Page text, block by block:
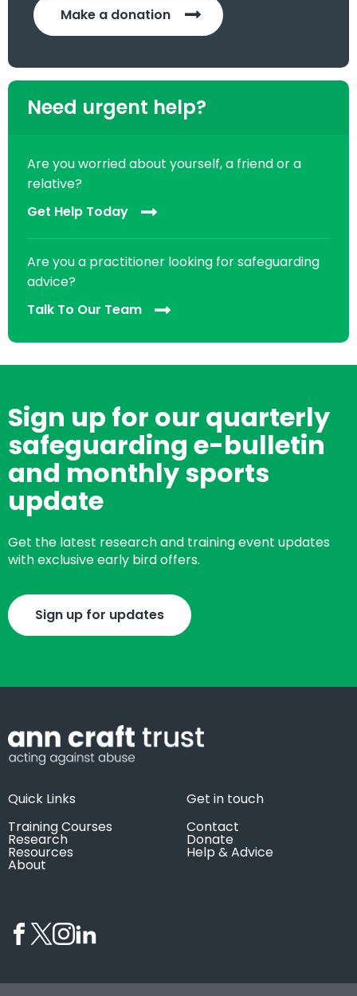
Make a donation
Need urgent help?
Are you worried about yourself, a friend or a
relative?
Get Help Today
Are you a practitioner looking for safeguarding
advice?
Talk To Our Team
Sign up for our quarterly
safeguarding e-bulletin
and monthly sports
update
Get the latest research and training event updates
with exclusive early bird offers.
Sign up for updates
Quick Links
Training Courses
Research
Resources
About
Get in touch
Contact
Donate
Help & Advice